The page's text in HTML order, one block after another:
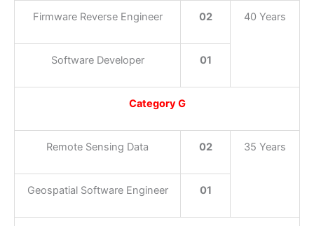
Firmware Reverse Engineer 02 40 Years
Software Developer 01
Category G
Remote Sensing Data 02 35 Years
Geospatial Software Engineer 01